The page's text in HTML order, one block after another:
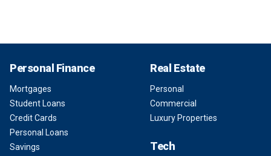
Personal Finance
Mortgages
Student Loans
Credit Cards
Personal Loans
Savings
Real Estate
Personal
Commercial
Luxury Properties
Tech